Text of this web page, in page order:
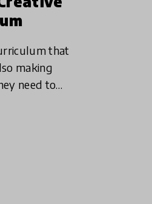
that
making
need to